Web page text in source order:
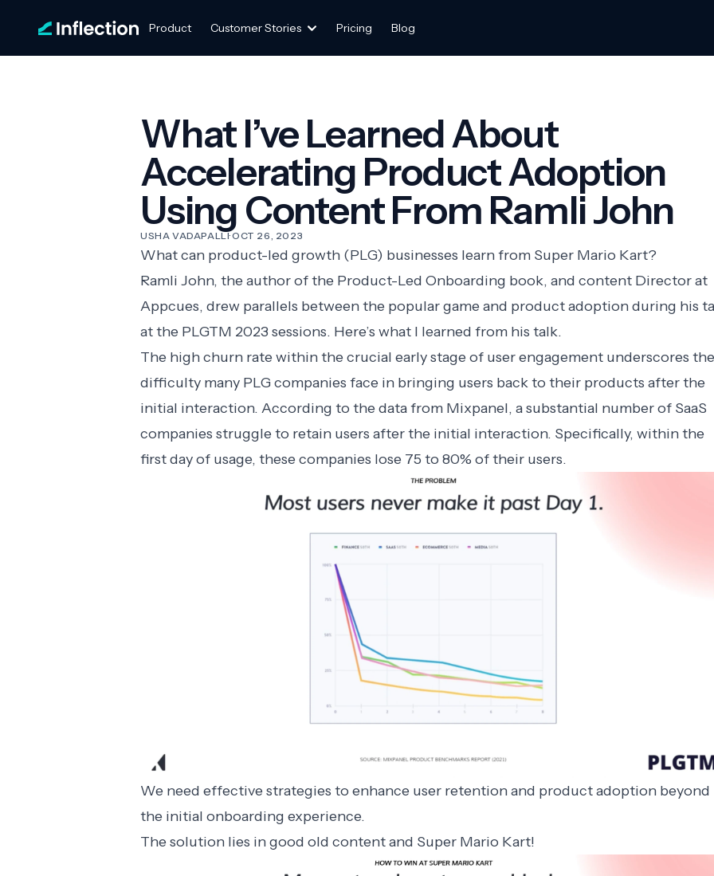
Product Customer Stories Pricing Blog
What I’ve Learned About
Accelerating Product Adoption
Using Content From Ramli John
USHA VADAPALLI·OCT 26, 2023
What can product-led growth (PLG) businesses learn from Super Mario Kart?
Ramli John, the author of the Product-Led Onboarding book, and content Director at
Appcues, drew parallels between the popular game and product adoption during his
at the PLGTM 2023 sessions. Here’s what I learned from his talk.
The high churn rate within the crucial early stage of user engagement underscores the
difficulty many PLG companies face in bringing users back to their products after the
initial interaction. According to the data from Mixpanel, a substantial number of SaaS
companies struggle to retain users after the initial interaction. Specifically, within the
first day of usage, these companies lose 75 to 80% of their users.
We need effective strategies to enhance user retention and product adoption beyond
the initial onboarding experience.
The solution lies in good old content and Super Mario Kart!